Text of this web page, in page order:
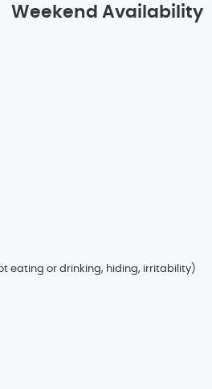
Weekend Availability
eating or drinking, hiding, irritability)